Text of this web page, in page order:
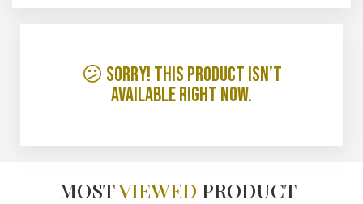
😕 Sorry! This product isn’t
available right now.
MOSTVIEWED PRODUCT